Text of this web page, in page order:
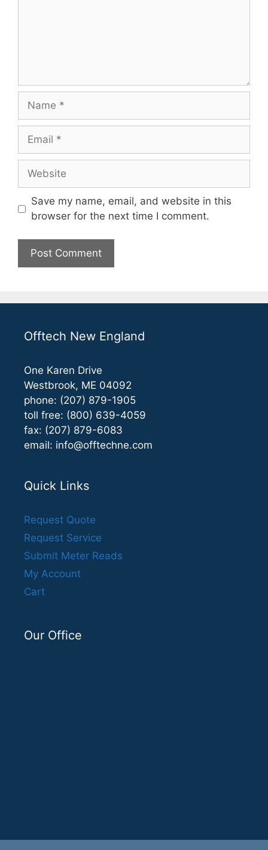
Name
Email
Website
Save my name, email, and website in this
browser for the next time I comment.
Offtech New England
One Karen Drive
Westbrook, ME 04092
phone: (207) 879-1905
toll free: (800) 639-4059
fax: (207) 879-6083
email: info@offtechne.com
Quick Links
Request Quote
Request Service
Submit Meter Reads
My Account
Cart
Our Office